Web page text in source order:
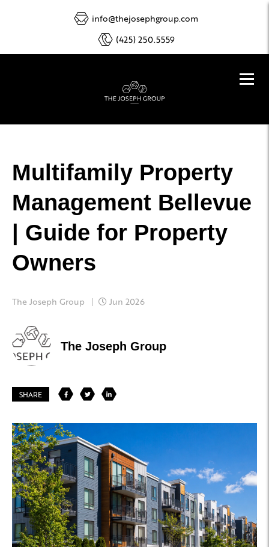
info@thejosephgroup.com
(425) 250.5559
Multifamily Property
Management Bellevue
| Guide for Property
Owners
The Joseph Group Jun 2026
The Joseph Group
SHARE